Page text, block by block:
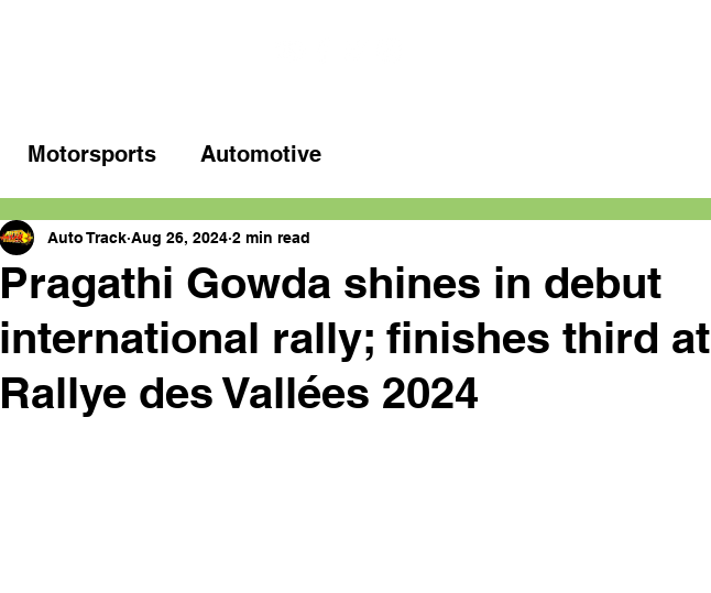
Motorsports Automotive
Pragathi Gowda shines in debut
international rally; finishes third at
Rallye des Vallées 2024
Auto Track Aug 26, 2024 2 min read